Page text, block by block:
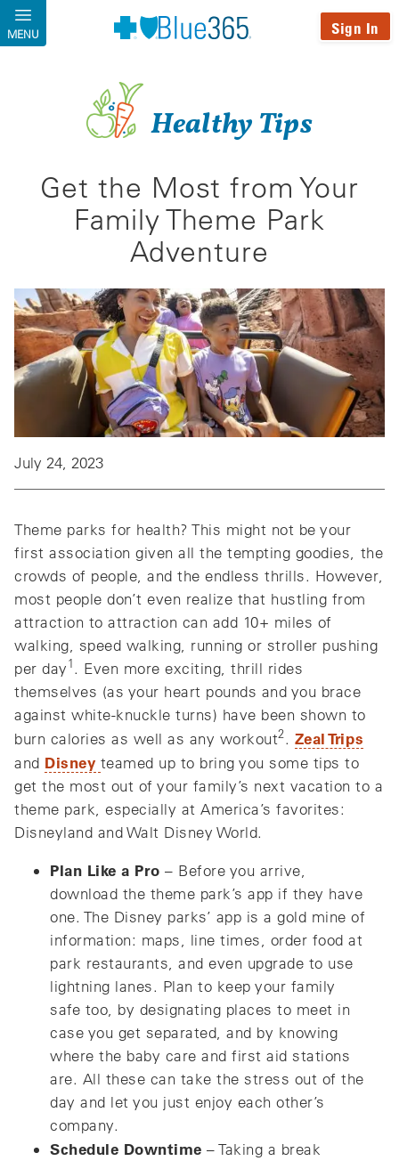
Skip to main content
MENU Sign In
Healthy Tips
Get the Most from Your
Family Theme Park
Adventure
July 24, 2023
Theme parks for health? This might not be your
first association given all the tempting goodies, the
crowds of people, and the endless thrills. However,
most people don’t even realize that hustling from
attraction to attraction can add 10+ miles of
walking, speed walking, running or stroller pushing
per day1. Even more exciting, thrill rides
themselves (as your heart pounds and you brace
against white-knuckle turns) have been shown to
burn calories as well as any workout2. Zeal Trips
and Disney teamed up to bring you some tips to
get the most out of your family’s next vacation to a
theme park, especially at America’s favorites:
Disneyland and Walt Disney World.
Plan Like a Pro – Before you arrive,
download the theme park’s app if they have
one. The Disney parks’ app is a gold mine of
information: maps, line times, order food at
park restaurants, and even upgrade to use
lightning lanes. Plan to keep your family
safe too, by designating places to meet in
case you get separated, and by knowing
where the baby care and first aid stations
are. All these can take the stress out of the
day and let you just enjoy each other’s
company.
Schedule Downtime – Taking a break